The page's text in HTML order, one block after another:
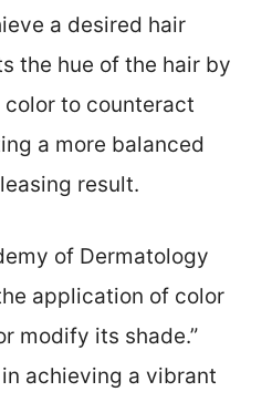
a desired hair
the hue of the hair by
to counteract
a more balanced
result.
of Dermatology
application of color
modify its shade.”
achieving a vibrant